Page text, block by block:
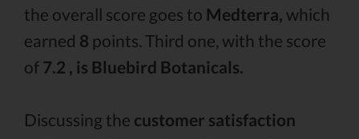
the overall score goes to Medterra, which
earned 8 points. Third one, with the score
of 7.2 , is Bluebird Botanicals.
Discussing the customer satisfaction